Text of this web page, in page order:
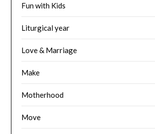
Fun with Kids
Liturgical year
Love & Marriage
Make
Motherhood
Move